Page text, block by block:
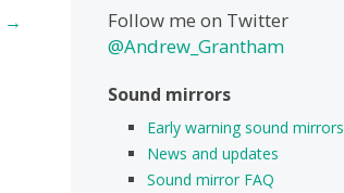
→
Follow me on Twitter
@Andrew_Grantham
Sound mirrors
Early warning sound mirrors
News and updates
Sound mirror FAQ